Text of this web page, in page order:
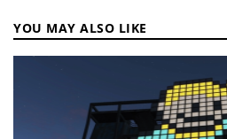
YOU MAY ALSO LIKE